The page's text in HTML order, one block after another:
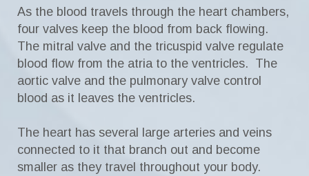
As the blood travels through the heart chambers,
four valves keep the blood from back flowing.
The mitral valve and the tricuspid valve regulate
blood flow from the atria to the ventricles. The
aortic valve and the pulmonary valve control
blood as it leaves the ventricles.
The heart has several large arteries and veins
connected to it that branch out and become
smaller as they travel throughout your body.